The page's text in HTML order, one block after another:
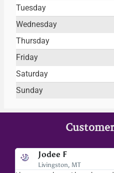
Tuesday
Wednesday
Thursday
Friday
Saturday
Sunday
Jodee F
Livingston, MT